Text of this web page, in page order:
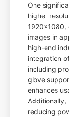
One
higher
1920x1080,
images in
high-end
integration
including
glove
enhances
Additionally,
reducing